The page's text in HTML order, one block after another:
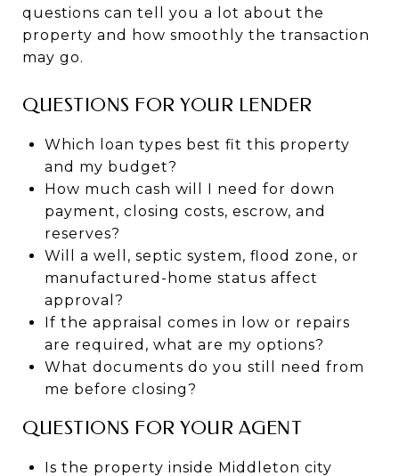
questions can tell you a lot about the
property and how smoothly the transaction
may go.
QUESTIONS FOR YOUR LENDER
Which loan types best fit this property
and my budget?
How much cash will I need for down
payment, closing costs, escrow, and
reserves?
Will a well, septic system, flood zone, or
manufactured-home status affect
approval?
If the appraisal comes in low or repairs
are required, what are my options?
What documents do you still need from
me before closing?
QUESTIONS FOR YOUR AGENT
Is the property inside Middleton city